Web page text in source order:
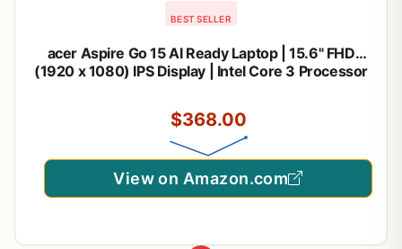
BEST SELLER
acer Aspire Go 15 AI Ready Laptop | 15.6" FHD
(1920 x 1080) IPS Display | Intel Core 3 Processor
Wi-Fi 6 | Windows 11 Home in S Mode | AG15-32P-
39R2
$368.00
View on Amazon.com